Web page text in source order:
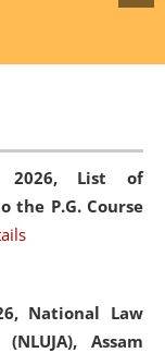
2026, List of
the P.G. Course
National Law
Assam